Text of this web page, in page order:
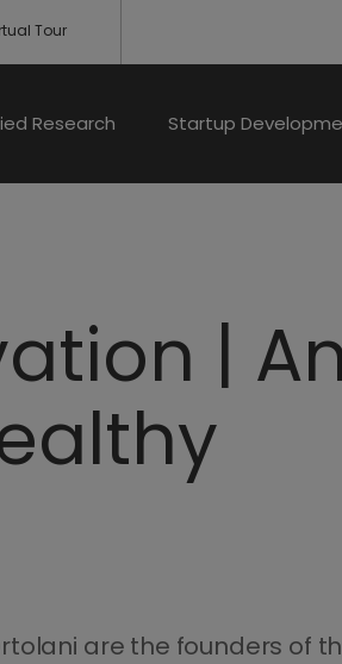
Tour
Research Startup
|
are the founders of